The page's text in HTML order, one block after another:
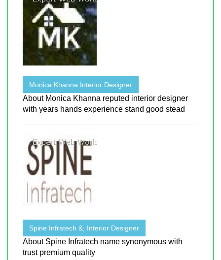
Monica Khanna Interior Designer
About Monica Khanna reputed interior designer
with years hands experience stand good stead
Spine Infratech &; Interior Designer
About Spine Infratech name synonymous with
trust premium quality